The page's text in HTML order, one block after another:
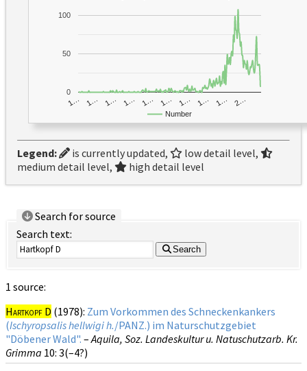
Number
1… 1… 1… 1… 1… 1… 1… 1… 1… 2…
0
50
100
Legend: is currently updated,
low detail level,
medium detail level,
high detail level
Search for source
Search text:
Search
1 source:
Hartkopf D (1978): Zum Vorkommen des Schneckenkankers
(Ischyropsalis hellwigi h./PANZ.) im Naturschutzgebiet
"Döbener Wald". –Aquila, Soz. Landeskultur u. Natuschutzarb. Kr.
Grimma 10: 3(–4?)